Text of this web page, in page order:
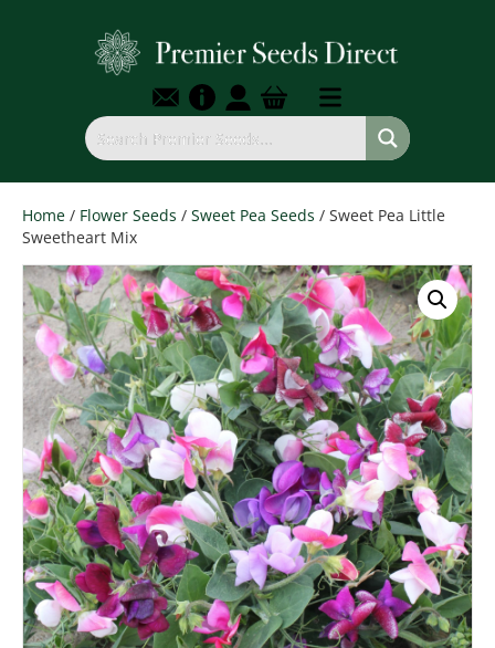
Home / Flower Seeds / Sweet Pea Seeds / Sweet Pea Little
Sweetheart Mix